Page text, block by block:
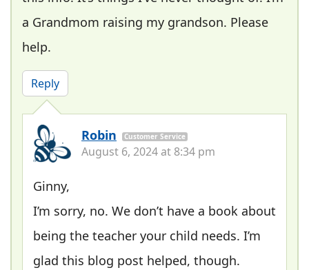
a Grandmom raising my grandson. Please
help.
Reply
Robin Customer Service
August 6, 2024 at 8:34 pm
Ginny,
I’m sorry, no. We don’t have a book about
being the teacher your child needs. I’m
glad this blog post helped, though.